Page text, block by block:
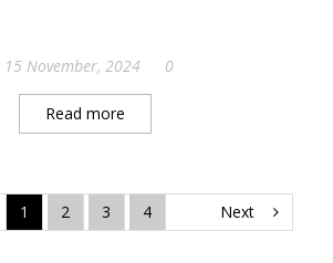
15 November, 2024 0
Read more
1 2 3 4 Next